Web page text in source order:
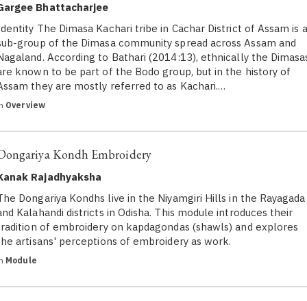
Bhattacharjee
The Dimasa Kachari tribe in Cachar District of Assam is a
group of the Dimasa community spread across Assam and
According to Bathari (2014:13), ethnically the
known to be part of the Bodo group, but in the history of
they are mostly referred to as Kachari.…
Overview
Kondh Embroidery
Rajadhyaksha
Dongariya Kondhs live in the Niyamgiri Hills in the Rayagada
Kalahandi districts in Odisha. This module introduces their
of embroidery on kapdagondas (shawls) and explores
artisans' perceptions of embroidery as work.
Module